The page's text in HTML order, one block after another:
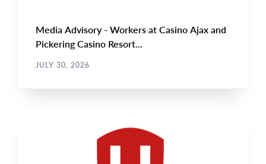
Media Advisory - Workers at Casino Ajax and
Pickering Casino Resort...
JULY 30, 2026